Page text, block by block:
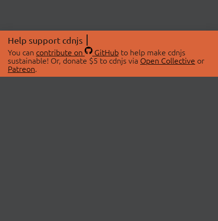
Help support cdnjs
You can contribute on GitHubto help make cdnjs
sustainable! Or, donate $5 to cdnjs via Open Collective or
Patreon.